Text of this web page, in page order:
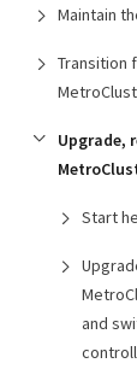
Maintain
Transition
Upgrade,
Start
and